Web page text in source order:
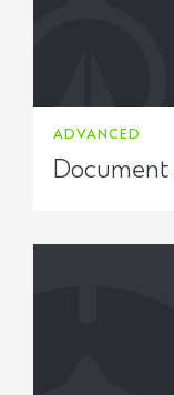
ADVANCED
Document